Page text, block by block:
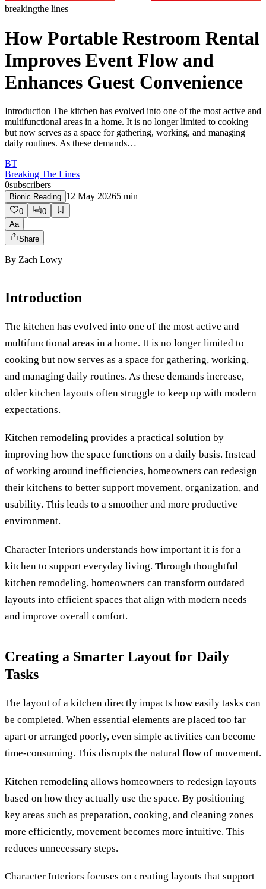
breakingthe lines
How Portable Restroom Rental
Improves Event Flow and
Enhances Guest Convenience
Introduction The kitchen has evolved into one of the most active and
multifunctional areas in a home. It is no longer limited to cooking
but now serves as a space for gathering, working, and managing
daily routines. As these demands…
BT
Breaking The Lines
0subscribers
Bionic Reading 12 May 20265 min
0
0
Aa
Share
By Zach Lowy
Introduction
The kitchen has evolved into one of the most active and
multifunctional areas in a home. It is no longer limited to
cooking but now serves as a space for gathering, working,
and managing daily routines. As these demands increase,
older kitchen layouts often struggle to keep up with modern
expectations.
Kitchen remodeling provides a practical solution by
improving how the space functions on a daily basis. Instead
of working around inefficiencies, homeowners can redesign
their kitchens to better support movement, organization, and
usability. This leads to a smoother and more productive
environment.
Character Interiors understands how important it is for a
kitchen to support everyday living. Through thoughtful
kitchen remodeling, homeowners can transform outdated
layouts into efficient spaces that align with modern needs
and improve overall comfort.
Creating a Smarter Layout for Daily
Tasks
The layout of a kitchen directly impacts how easily tasks can
be completed. When essential elements are placed too far
apart or arranged poorly, even simple activities can become
time-consuming. This disrupts the natural flow of movement.
Kitchen remodeling allows homeowners to redesign layouts
based on how they actually use the space. By positioning
key areas such as preparation, cooking, and cleaning zones
more efficiently, movement becomes more intuitive. This
reduces unnecessary steps.
Character Interiors focuses on creating layouts that support